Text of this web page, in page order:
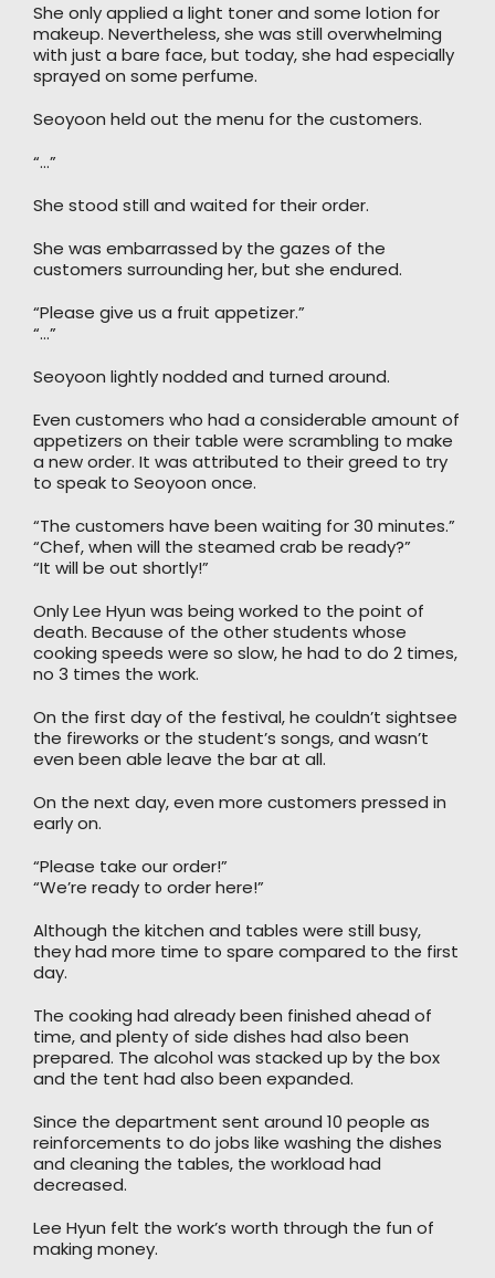
She only applied a light toner and some lotion for
makeup. Nevertheless, she was still overwhelming
with just a bare face, but today, she had especially
sprayed on some perfume.
Seoyoon held out the menu for the customers.
“…”
She stood still and waited for their order.
She was embarrassed by the gazes of the
customers surrounding her, but she endured.
“Please give us a fruit appetizer.”
“…”
Seoyoon lightly nodded and turned around.
Even customers who had a considerable amount of
appetizers on their table were scrambling to make
a new order. It was attributed to their greed to try
to speak to Seoyoon once.
“The customers have been waiting for 30 minutes.”
“Chef, when will the steamed crab be ready?”
“It will be out shortly!”
Only Lee Hyun was being worked to the point of
death. Because of the other students whose
cooking speeds were so slow, he had to do 2 times,
no 3 times the work.
On the first day of the festival, he couldn’t sightsee
the fireworks or the student’s songs, and wasn’t
even been able leave the bar at all.
On the next day, even more customers pressed in
early on.
“Please take our order!”
“We’re ready to order here!”
Although the kitchen and tables were still busy,
they had more time to spare compared to the first
day.
The cooking had already been finished ahead of
time, and plenty of side dishes had also been
prepared. The alcohol was stacked up by the box
and the tent had also been expanded.
Since the department sent around 10 people as
reinforcements to do jobs like washing the dishes
and cleaning the tables, the workload had
decreased.
Lee Hyun felt the work’s worth through the fun of
making money.